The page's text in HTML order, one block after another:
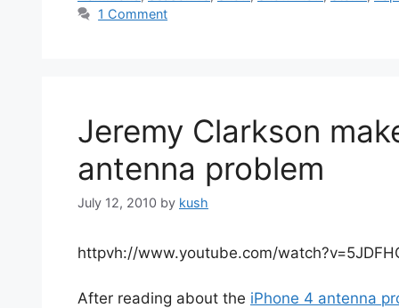
1 Comment
Jeremy Clarkson
antenna problem
July 12, 2010 by kush
httpvh://www.youtube.com/
After reading about the iPhone 4 antenna